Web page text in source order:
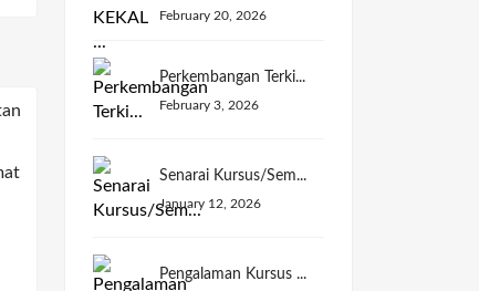
February 20, 2026
Perkembangan Terki...
February 3, 2026
Senarai Kursus/Sem...
January 12, 2026
Pengalaman Kursus ...